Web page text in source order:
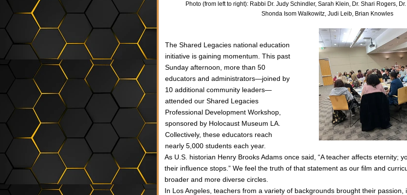
Photo (from left to right): Rabbi Dr. Judy Schindler, Sarah Klein, Dr. Shari Rogers,
Shonda Isom Walkowitz, Judi Leib, Brian Knowles
The Shared Legacies national education
initiative is gaining momentum. This past
Sunday afternoon, more than 50
educators and administrators—joined by
10 additional community leaders—
attended our Shared Legacies
Professional Development Workshop,
sponsored by Holocaust Museum LA.
Collectively, these educators reach
nearly 5,000 students each year.
As U.S. historian Henry Brooks Adams once said, “A teacher affects eternity;
their influence stops.” We feel the truth of that statement as our film and
broader and more diverse circles.
In Los Angeles, teachers from a variety of backgrounds brought their passion,